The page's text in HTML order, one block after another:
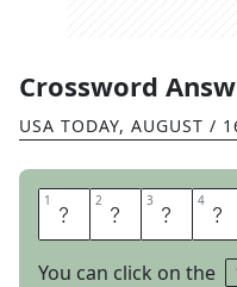
Crossword
USA TODAY, AUGUST /
1 A 2 N 3 O 4 R
You can click on the